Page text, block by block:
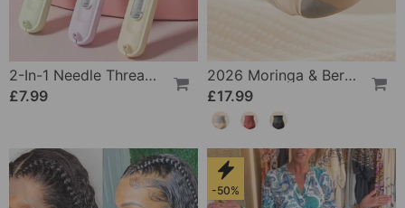
2-In-1 Needle Threader And Seam Winder Tool
£7.99
2026 Moringa & Berberine 4-In-1 Micro-Particle Shaping & Fat Burning Shorts
£17.99
-50%